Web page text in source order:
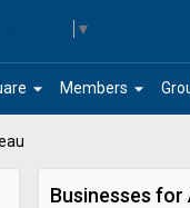
▼
arrow_drop_down arrow_drop_down
Members
Businesses